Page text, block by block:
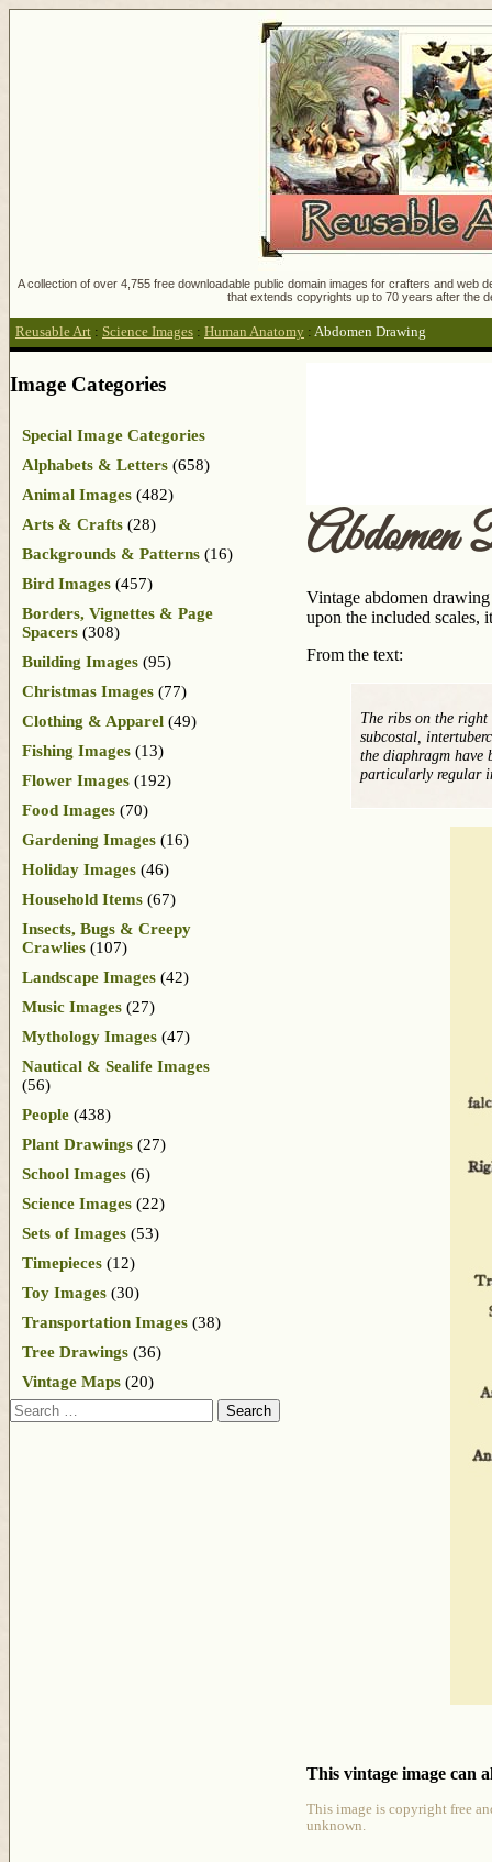
A collection of over 4,755 free downloadable public domain images for crafters and
that extends copyrights up to 70 years after the
Reusable Art : Science Images : Human Anatomy : Abdomen Drawing
Abdomen
Vintage abdomen
upon the included scales,
From the text:
The ribs on the
subcostal,
the diaphragm have
particularly regular
This vintage image can
This image is copyright free
unknown.
Image Categories
Special Image Categories
Alphabets & Letters (658)
Animal Images (482)
Arts & Crafts (28)
Backgrounds & Patterns (16)
Bird Images (457)
Borders, Vignettes & Page
Spacers (308)
Building Images (95)
Christmas Images (77)
Clothing & Apparel (49)
Fishing Images (13)
Flower Images (192)
Food Images (70)
Gardening Images (16)
Holiday Images (46)
Household Items (67)
Insects, Bugs & Creepy
Crawlies (107)
Landscape Images (42)
Music Images (27)
Mythology Images (47)
Nautical & Sealife Images
(56)
People (438)
Plant Drawings (27)
School Images (6)
Science Images (22)
Sets of Images (53)
Timepieces (12)
Toy Images (30)
Transportation Images (38)
Tree Drawings (36)
Vintage Maps (20)
Search